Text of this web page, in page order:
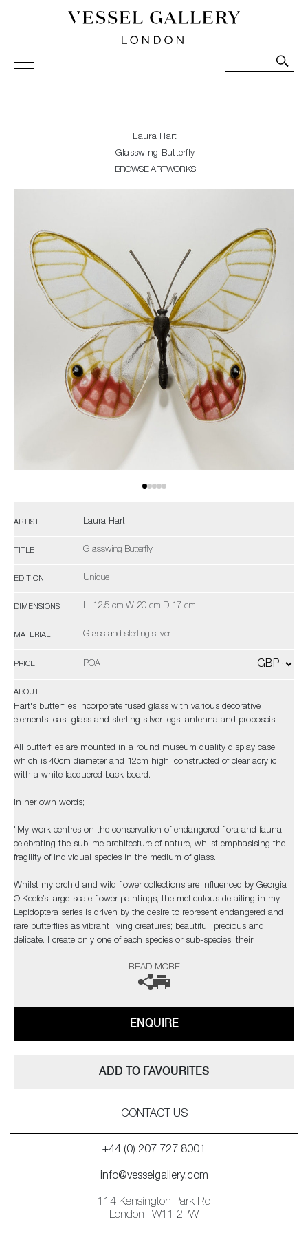
Vessel Gallery London - Contemporary Art-Glass
Sculpture and Decorative Art. Exhibitions, Sales and
Laura Hart
Glasswing Butterfly
BROWSE ARTWORKS
ARTIST Laura Hart
TITLE Glasswing Butterfly
EDITION Unique
DIMENSIONS H 12.5 cm W 20 cm D 17 cm
MATERIAL Glass and sterling silver
PRICE POA
ABOUT
Hart's butterflies incorporate fused glass with various decorative
elements, cast glass and sterling silver legs, antenna and proboscis.
All butterflies are mounted in a round museum quality display case
which is 40cm diameter and 12cm high, constructed of clear acrylic
with a white lacquered back board.
In her own words;
"My work centres on the conservation of endangered flora and fauna;
celebrating the sublime architecture of nature, whilst emphasising the
fragility of individual species in the medium of glass.
Whilst my orchid and wild flower collections are influenced by Georgia
O’Keefe’s large-scale flower paintings, the meticulous detailing in my
Lepidoptera series is driven by the desire to represent endangered and
rare butterflies as vibrant living creatures; beautiful, precious and
delicate. I create only one of each species or sub-species, their
glorious creatures face due to human activity
READ MORE
ENQUIRE
ADD TO FAVOURITES
CONTACT US
+44 (0) 207 727 8001
info@vesselgallery.com
114 Kensington Park Rd
London | W11 2PW